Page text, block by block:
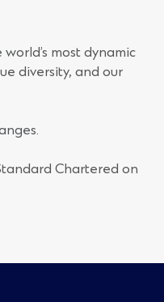
most dynamic
diversity, and our
Chartered on